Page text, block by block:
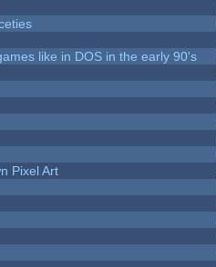
like in DOS in the early 90's
Pixel Art